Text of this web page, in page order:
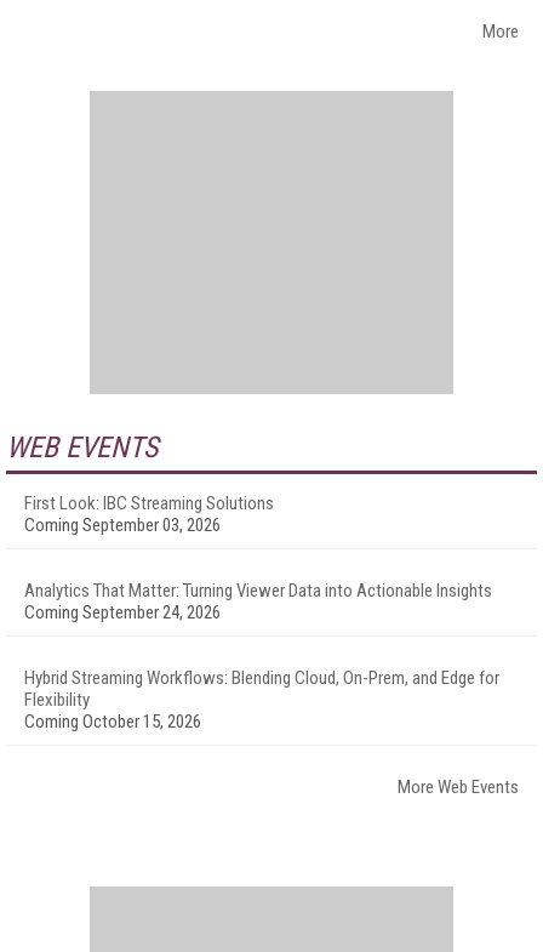
More
WEB EVENTS
First Look: IBC Streaming Solutions
Coming September 03, 2026
Analytics That Matter: Turning Viewer Data into Actionable Insights
Coming September 24, 2026
Hybrid Streaming Workflows: Blending Cloud, On-Prem, and Edge for
Flexibility
Coming October 15, 2026
More Web Events